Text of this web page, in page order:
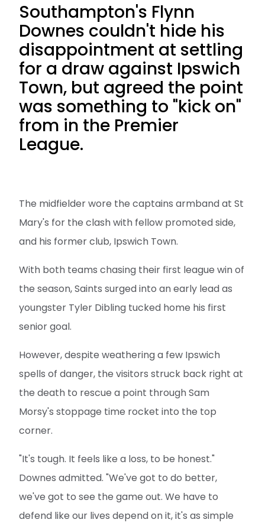
Southampton's Flynn
Downes couldn't hide his
disappointment at settling
for a draw against Ipswich
Town, but agreed the point
was something to "kick on"
from in the Premier
League.
The midfielder wore the captains armband at St
Mary's for the clash with fellow promoted side,
and his former club, Ipswich Town.
With both teams chasing their first league win of
the season, Saints surged into an early lead as
youngster Tyler Dibling tucked home his first
senior goal.
However, despite weathering a few Ipswich
spells of danger, the visitors struck back right at
the death to rescue a point through Sam
Morsy's stoppage time rocket into the top
corner.
"It's tough. It feels like a loss, to be honest."
Downes admitted. "We've got to do better,
we've got to see the game out. We have to
defend like our lives depend on it, it's as simple